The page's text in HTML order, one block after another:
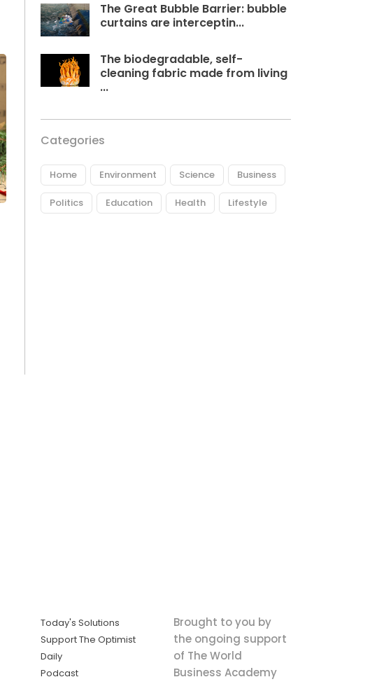
The Great Bubble Barrier: bubble
curtains are interceptin...
The biodegradable, self-
cleaning fabric made from living
...
Categories
Home Environment Science Business
Politics Education Health Lifestyle
Today's Solutions
Support The Optimist
Daily
Podcast
Brought to you by
the ongoing support
of The World
Business Academy